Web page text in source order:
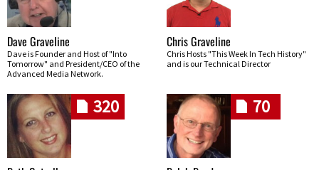
Dave Graveline
Dave is Founder and Host of "Into
Tomorrow" and President/CEO of the
Advanced Media Network.
Chris Graveline
Chris Hosts "This Week In Tech History"
and is our Technical Director
320 70